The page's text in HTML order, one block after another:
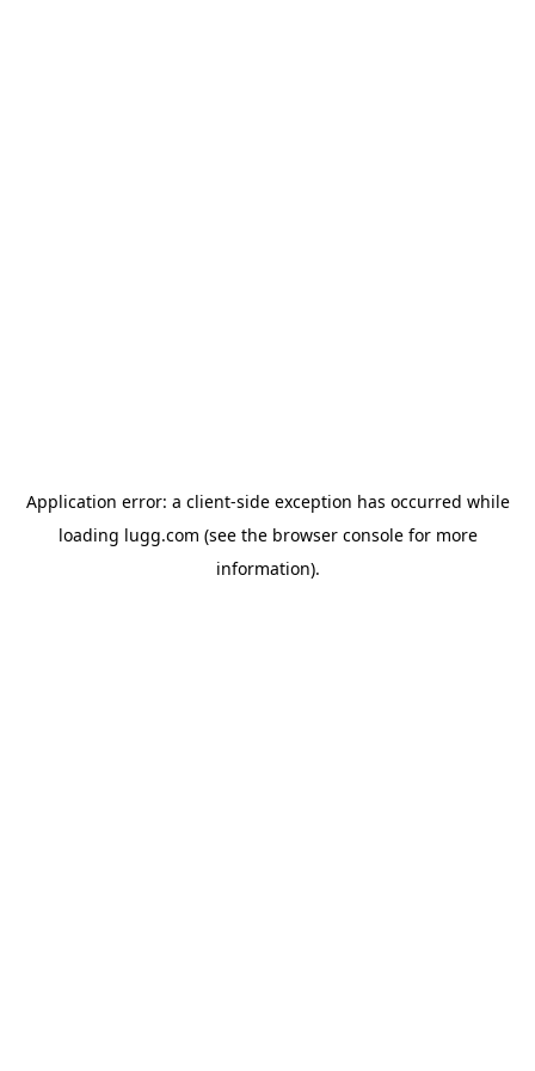
Application error: a client-side exception has occurred while
loading lugg.com (see the browser consolefor more
information).